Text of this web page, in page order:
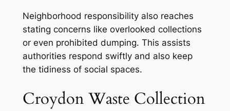
Neighborhood responsibility also reaches
stating concerns like overlooked collections
or even prohibited dumping. This assists
authorities respond swiftly and also keep
the tidiness of social spaces.
Croydon Waste Collection